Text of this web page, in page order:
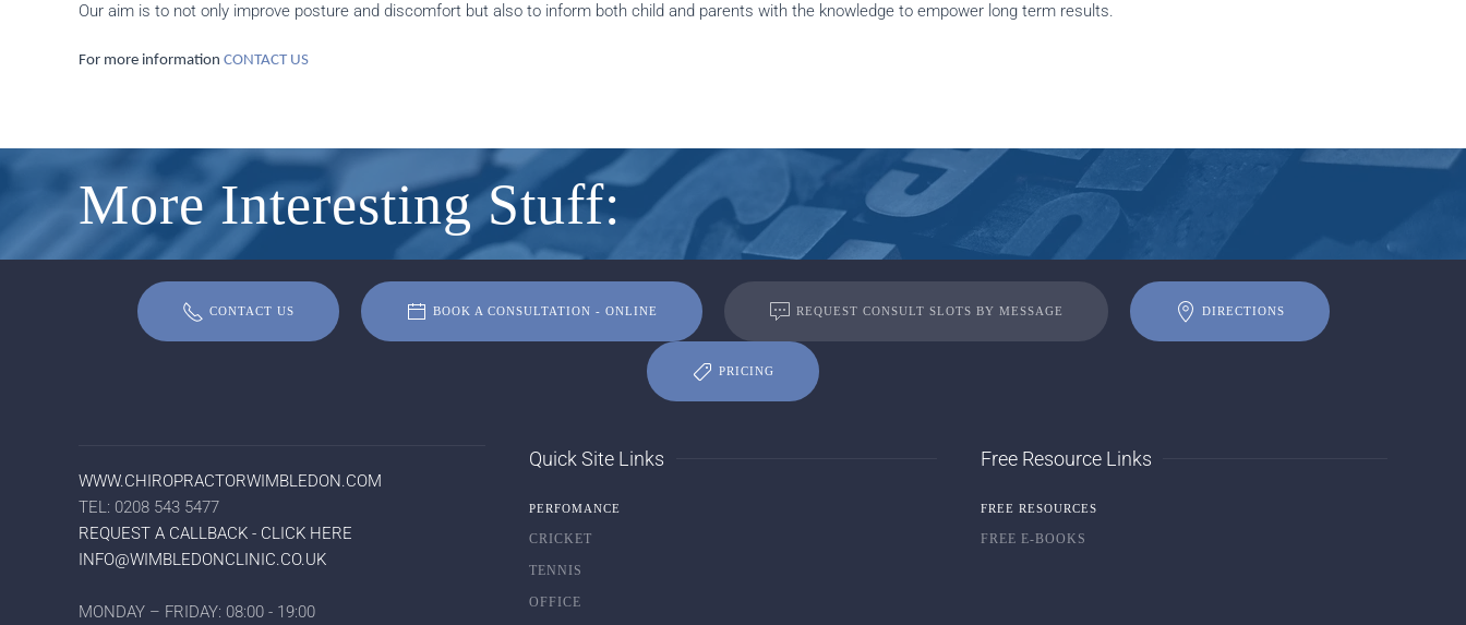
Our aim is to not only improve posture and discomfort but also to inform both child and parents with the knowledge to empower long term results.
For more information CONTACT US
More Interesting Stuff:
CONTACT US BOOK A CONSULTATION - ONLINE REQUEST CONSULT SLOTS BY MESSAGE DIRECTIONS
PRICING
WWW.CHIROPRACTORWIMBLEDON.COM
TEL: 0208 543 5477
REQUEST A CALLBACK - CLICK HERE
INFO@WIMBLEDONCLINIC.CO.UK
MONDAY – FRIDAY: 08:00 - 19:00
Quick Site Links
PERFOMANCE
CRICKET
TENNIS
OFFICE
Free Resource Links
FREE RESOURCES
FREE E-BOOKS